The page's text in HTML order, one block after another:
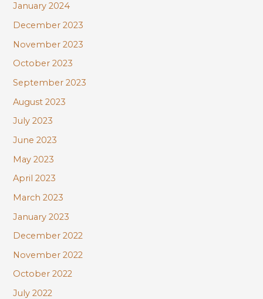
January 2024
December 2023
November 2023
October 2023
September 2023
August 2023
July 2023
June 2023
May 2023
April 2023
March 2023
January 2023
December 2022
November 2022
October 2022
July 2022